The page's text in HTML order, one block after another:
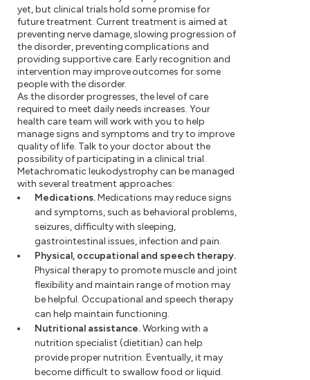
yet, but clinical trials hold some promise for
future treatment. Current treatment is aimed at
preventing nerve damage, slowing progression of
the disorder, preventing complications and
providing supportive care. Early recognition and
intervention may improve outcomes for some
people with the disorder.
As the disorder progresses, the level of care
required to meet daily needs increases. Your
health care team will work with you to help
manage signs and symptoms and try to improve
quality of life. Talk to your doctor about the
possibility of participating in a clinical trial.
Metachromatic leukodystrophy can be managed
with several treatment approaches:
Medications.Medications may reduce signs
and symptoms, such as behavioral problems,
seizures, difficulty with sleeping,
gastrointestinal issues, infection and pain.
Physical, occupational and speech therapy.
Physical therapy to promote muscle and joint
flexibility and maintain range of motion may
be helpful. Occupational and speech therapy
can help maintain functioning.
Nutritional assistance.Working with a
nutrition specialist (dietitian) can help
provide proper nutrition. Eventually, it may
become difficult to swallow food or liquid.